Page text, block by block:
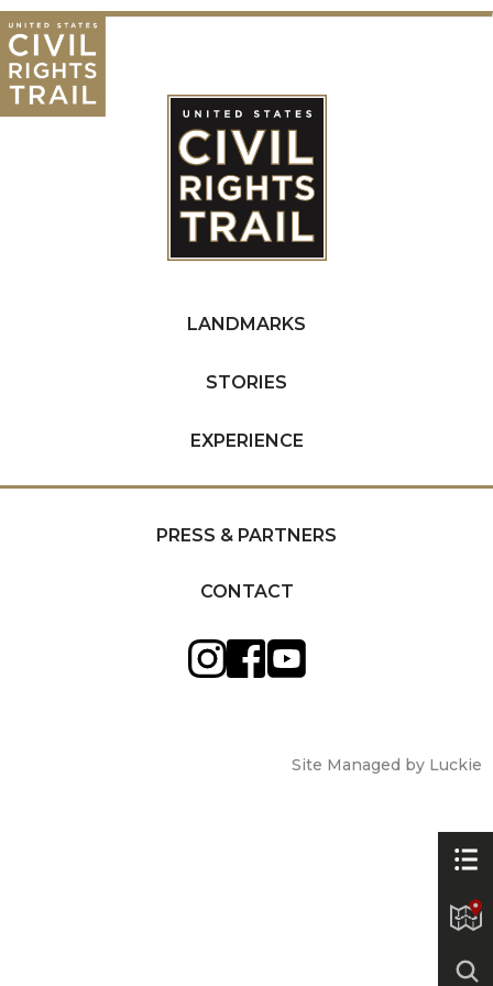
LANDMARKS
STORIES
EXPERIENCE
PRESS & PARTNERS
CONTACT
Site Managed by Luckie